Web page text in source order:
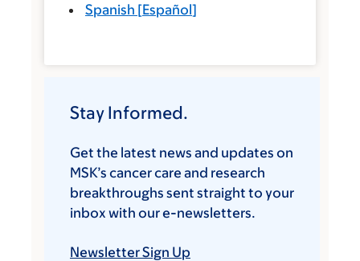
Spanish [Español]
Stay Informed.
Get the latest news and updates on
MSK’s cancer care and research
breakthroughs sent straight to your
inbox with our e-newsletters.
Newsletter Sign Up